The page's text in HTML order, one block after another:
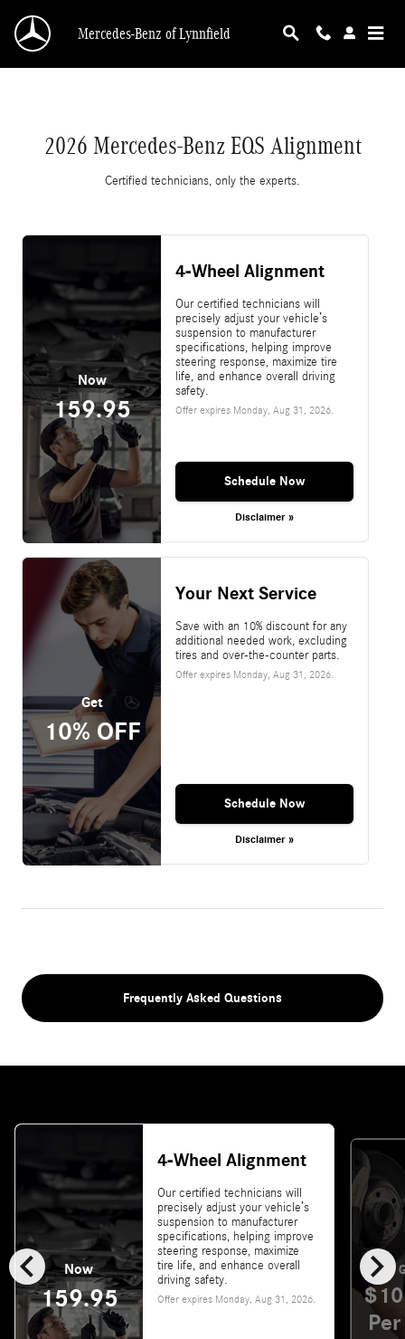
2026 Mercedes-Benz EQS Alignment
Mercedes-Benz of Lynnfield
2026 Mercedes-Benz EQS Alignment
Certified technicians, only the experts.
Now
159.95
4-Wheel Alignment
Our certified technicians will
precisely adjust your vehicle’s
suspension to manufacturer
specifications, helping improve
steering response, maximize tire
life, and enhance overall driving
safety.
Offer expires Monday, Aug 31, 2026.
Schedule Now
Disclaimer »
Get
10% OFF
Your Next Service
Save with an 10% discount for any
additional needed work, excluding
tires and over-the-counter parts.
Offer expires Monday, Aug 31, 2026.
Schedule Now
Disclaimer »
Frequently Asked Questions
chevron_left chevron_right
Now
159.95
4-Wheel Alignment
Our certified technicians will
precisely adjust your vehicle’s
suspension to manufacturer
specifications, helping improve
steering response, maximize
tire life, and enhance overall
driving safety.
Offer expires Monday, Aug 31, 2026.